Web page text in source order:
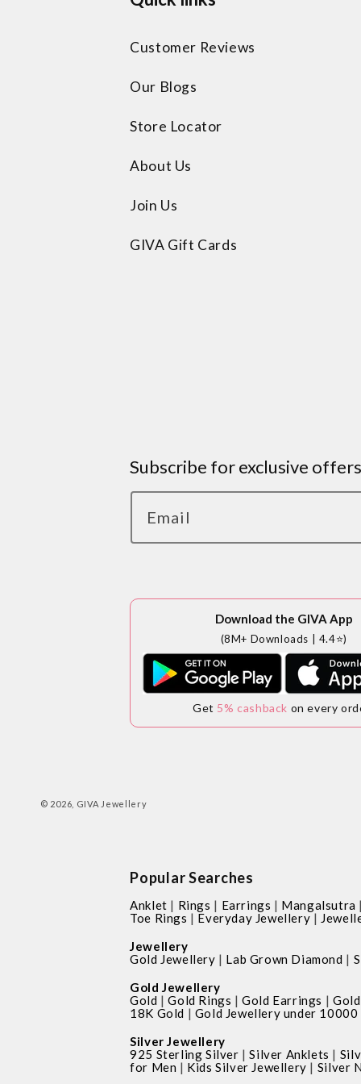
Customer Reviews
Our Blogs
Store Locator
About Us
Join Us
GIVA Gift Cards
Subscribe for exclusive
Email
Download the GIVA App
(8M+ Downloads | 4.4⭐)
Get 5% cashback on every
© 2026, GIVA Jewellery
Popular Searches
Anklet | Rings | Earrings | Mangalsutra |
Toe Rings |Everyday Jewellery|
Jewellery
Gold Jewellery | Lab Grown Diamond |
Gold Jewellery
Gold |Gold Rings |Gold Earrings |
18K Gold | Gold Jewellery under 10000
Silver Jewellery
925 Sterling Silver |Silver Anklets |
for Men | Kids Silver Jewellery | Silver